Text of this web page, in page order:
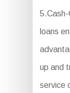
loans
up and
service